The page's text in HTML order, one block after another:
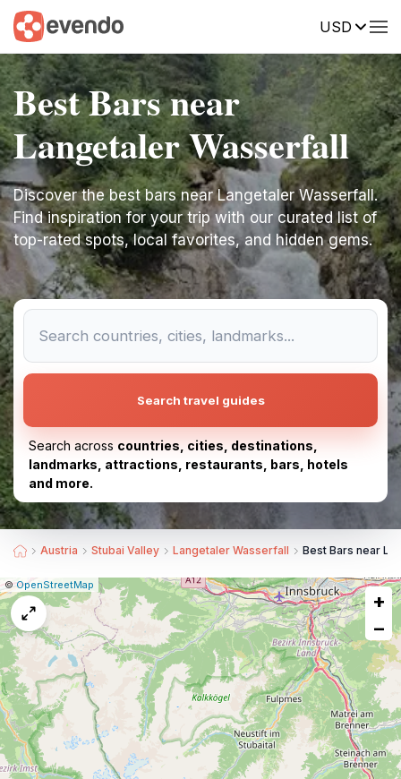
USD
Best Bars near
Langetaler Wasserfall
Discover the best bars near Langetaler Wasserfall.
Find inspiration for your trip with our curated list of
top-rated spots, local favorites, and hidden gems.
Search travel guides
Search across countries, cities, destinations,
landmarks, attractions, restaurants, bars, hotels
and more.
Austria Stubai Valley Langetaler Wasserfall Best Bars near
Leaflet
|©OpenStreetMap Report
map
issue
+
−